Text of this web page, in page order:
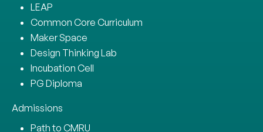
LEAP
Common Core Curriculum
Maker Space
Design Thinking Lab
Incubation Cell
PG Diploma
Admissions
Path to CMRU